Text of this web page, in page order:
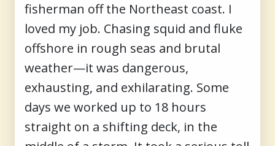
fisherman off the Northeast coast. I
loved my job. Chasing squid and fluke
offshore in rough seas and brutal
weather—it was dangerous,
exhausting, and exhilarating. Some
days we worked up to 18 hours
straight on a shifting deck, in the